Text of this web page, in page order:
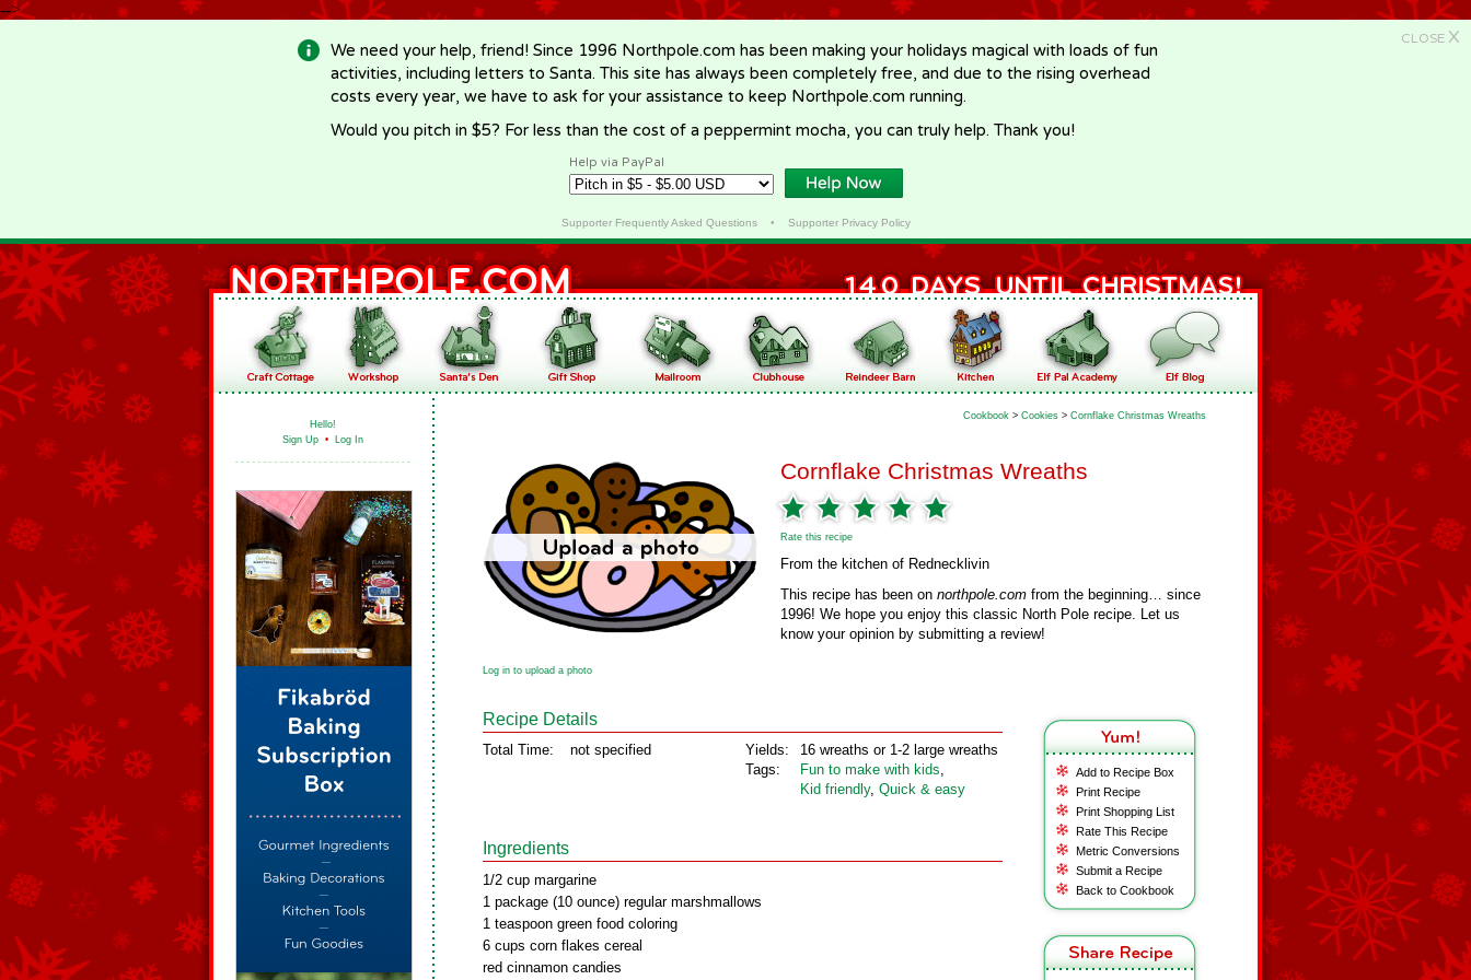
-->
CLOSE X
We need your help, friend! Since 1996 Northpole.com has been making your holidays magical with loads of fun
activities, including letters to Santa. This site has always been completely free, and due to the rising overhead
costs every year, we have to ask for your assistance to keep Northpole.com running.
Would you pitch in $5? For less than the cost of a peppermint mocha, you can truly help. Thank you!
Help via PayPal
Supporter Frequently Asked Questions• Supporter Privacy Policy
Hello!
Sign Up • Log In
Cookbook > Cookies > Cornflake Christmas Wreaths
Cornflake Christmas Wreaths
Rate this recipe
From the kitchen of Rednecklivin
This recipe has been on northpole.com from the beginning… since
1996! We hope you enjoy this classic North Pole recipe. Let us
know your opinion by submitting a review!
Log in to upload a photo
Add to Recipe Box
Print Recipe
Print Shopping List
Rate This Recipe
Metric Conversions
Submit a Recipe
Back to Cookbook
Recipe Details
Total Time: not specified
Yields:
Tags:
16 wreaths or 1-2 large wreaths
Fun to make with kids,
Kid friendly, Quick & easy
Ingredients
1/2 cup margarine
1 package (10 ounce) regular marshmallows
1 teaspoon green food coloring
6 cups corn flakes cereal
red cinnamon candies